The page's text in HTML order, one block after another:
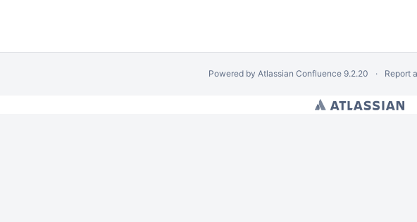
Powered by Atlassian Confluence 9.2.20 Report